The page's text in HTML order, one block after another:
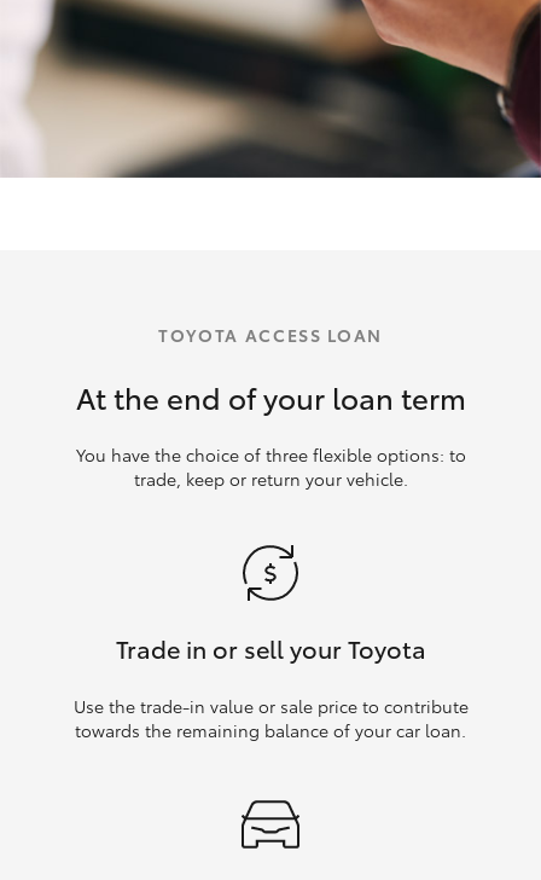
TOYOTA ACCESS LOAN
At the end of your loan term
You have the choice of three flexible options: to
trade, keep or return your vehicle.
Trade in or sell your Toyota
Use the trade‑in value or sale price to contribute
towards the remaining balance of your car loan.